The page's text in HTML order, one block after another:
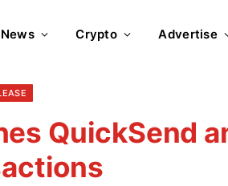
News Crypto Advertise
QuickSend